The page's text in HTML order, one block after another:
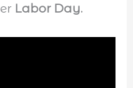
Labor Day.